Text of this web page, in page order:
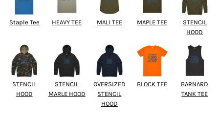
Staple Tee HEAVY TEE MALI TEE MAPLE TEE
STENCIL
HOOD
STENCIL
HOOD
STENCIL
MARLE HOOD
OVERSIZED
STENCIL
HOOD
BLOCK TEE
BARNARD
TANK TEE